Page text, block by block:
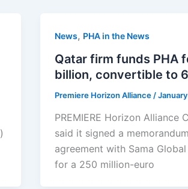
News, PHA in the News
Qatar firm funds PHA
billion, convertible to
Premiere Horizon Alliance /
PREMIERE Horizon Alliance
said it signed a
agreement with Sama
for a 250 million-euro